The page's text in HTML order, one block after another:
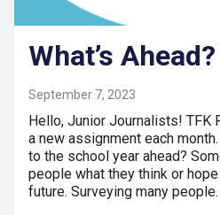
What’s Ahead?
September 7, 2023
Hello, Junior Journalists! TFK
a new assignment each
to the school year ahead?
people what they think or
future. Surveying many